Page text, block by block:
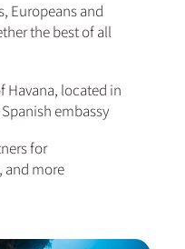
Europeans and
the best of all
Havana, located in
embassy
for
and more